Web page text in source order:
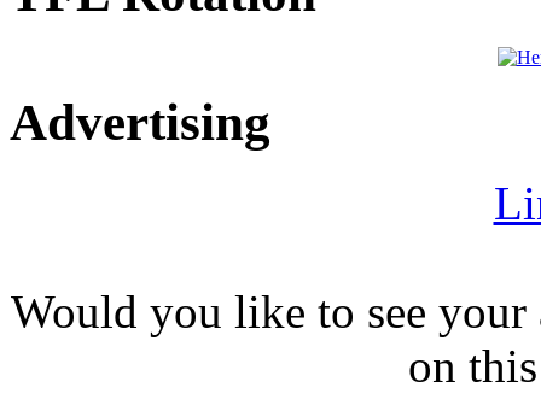
Advertising
Would you like to see
on